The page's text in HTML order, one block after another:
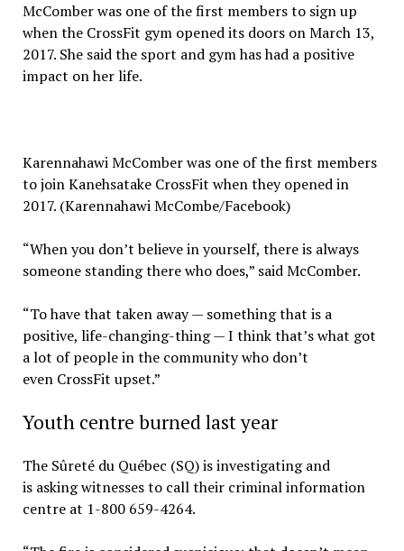
McComber was one of the first members to sign up
when the CrossFit gym opened its doors on March 13,
2017. She said the sport and gym has had a positive
impact on her life.
Karennahawi McComber was one of the first members
to join Kanehsatake CrossFit when they opened in
2017. (Karennahawi McCombe/Facebook)
“When you don’t believe in yourself, there is always
someone standing there who does,” said McComber.
“To have that taken away — something that is a
positive, life-changing-thing — I think that’s what got
a lot of people in the community who don’t
even CrossFit upset.”
Youth centre burned last year
The Sûreté du Québec (SQ) is investigating and
is asking witnesses to call their criminal information
centre at 1-800 659-4264.